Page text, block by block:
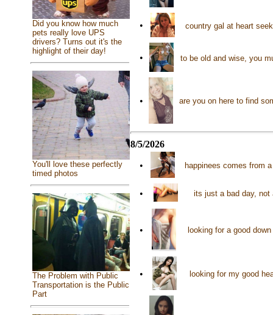
Did you know how much
pets really love UPS
drivers? Turns out it's the
highlight of their day!
You'll love these perfectly
timed photos
The Problem with Public
Transportation is the Public
Part
• country gal at heart
• to be old and wise, you
• are you on here to find
8/5/2026
• happinees comes from
• its just a bad day, not
• looking for a good
• looking for my good